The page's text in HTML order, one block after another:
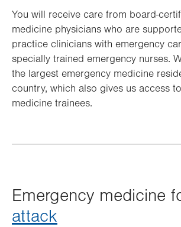
You will receive care from board-
medicine physicians who are
practice clinicians with emergency
specially trained emergency nurses.
the largest emergency medicine
country, which also gives us access
medicine trainees.
Emergency medicine
attack